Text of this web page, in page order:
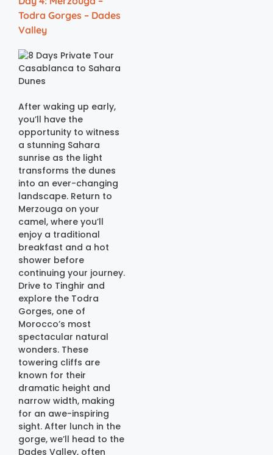
Todra Gorges – Dades
Valley
After waking up early,
you’ll have the
opportunity to witness
a stunning Sahara
sunrise as the light
transforms the dunes
into an ever-changing
landscape. Return to
Merzouga on your
camel, where you’ll
enjoy a traditional
breakfast and a hot
shower before
continuing your journey.
Drive to Tinghir and
explore the Todra
Gorges, one of
Morocco’s most
spectacular natural
wonders. These
towering cliffs are
known for their
dramatic height and
narrow width, making
for an awe-inspiring
sight. After lunch in the
gorge, we’ll head to the
Dades Valley, often